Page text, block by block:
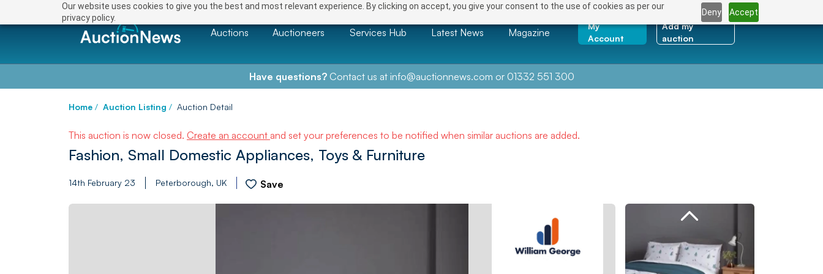
Our website uses cookies to give you the best and most relevant experience. By clicking on accept, you give your consent to the use of cookies as per our
privacy policy.
Deny Accept
Auctions Auctioneers Services Hub Latest News Magazine
My
Account
Add my
auction
Have questions?Contact us at info@auctionnews.com or 01332 551 300
Home / Auction Listing / Auction Detail
This auction is now closed. Create an account and set your preferences to be notified when similar auctions are added.
Fashion, Small Domestic Appliances, Toys & Furniture
14th February 23 Peterborough, UK Save